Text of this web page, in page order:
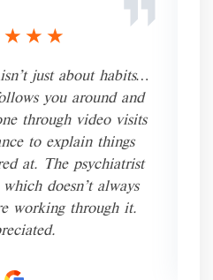
just about habits…
you around and
through video visits
to explain things
at. The psychiatrist
doesn’t always
working through it.